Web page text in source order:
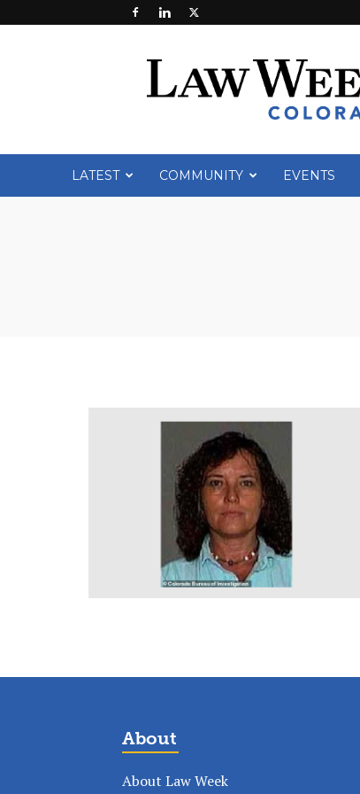
Week
LATEST COMMUNITY EVENTS
About
About Law Week